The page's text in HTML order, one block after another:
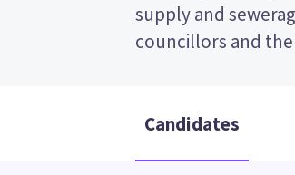
supply and
councillors and
decide who to vote
Candidates